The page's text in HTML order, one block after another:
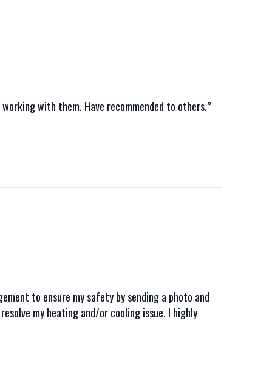
with them. Have recommended to others.”
to ensure my safety by sending a photo and
my heating and/or cooling issue. I highly